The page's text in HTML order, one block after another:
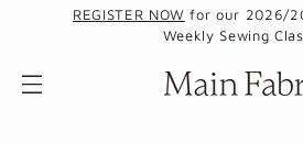
REGISTER NOW for our 2026/
Weekly Sewing